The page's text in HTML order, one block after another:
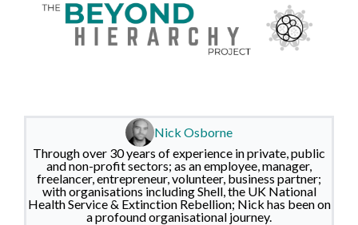
Nick Osborne
Through over 30 years of experience in private, public
and non-profit sectors; as an employee, manager,
freelancer, entrepreneur, volunteer, business partner;
with organisations including Shell, the UK National
Health Service & Extinction Rebellion; Nick has been on
a profound organisational journey.